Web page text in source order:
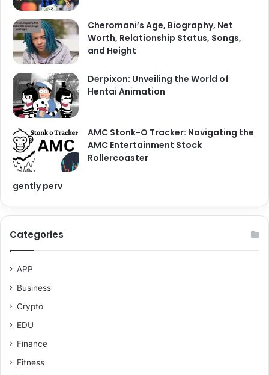
Cheromani’s Age, Biography, Net
Worth, Relationship Status, Songs,
and Height
Derpixon: Unveiling the World of
Hentai Animation
AMC Stonk-O Tracker: Navigating the
AMC Entertainment Stock
Rollercoaster
gently perv
Categories
APP
Business
Crypto
EDU
Finance
Fitness